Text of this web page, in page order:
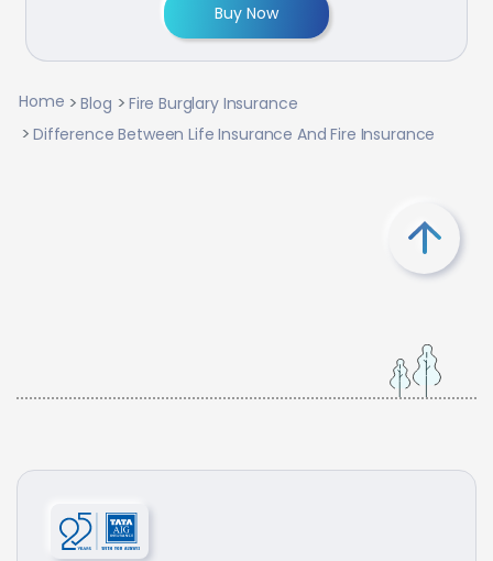
Buy Now
Home Blog
Fire Burglary Insurance
Difference Between Life Insurance And Fire Insurance